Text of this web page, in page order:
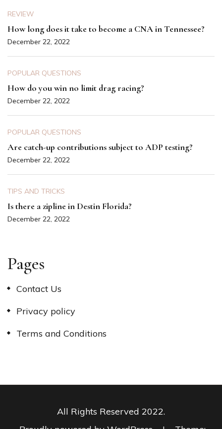
REVIEW
How long does it take to become a CNA in Tennessee?
December 22, 2022
POPULAR QUESTIONS
How do you win no limit drag racing?
December 22, 2022
POPULAR QUESTIONS
Are catch-up contributions subject to ADP testing?
December 22, 2022
TIPS AND TRICKS
Is there a zipline in Destin Florida?
December 22, 2022
Pages
Contact Us
Privacy policy
Terms and Conditions
All Rights Reserved 2022.